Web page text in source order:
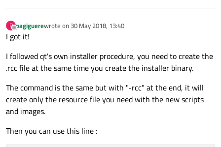
P
Offline
pagiguerewrote on 30 May 2018, 13:40
last edited by
I got it!
I followed qt's own installer procedure, you need to create the
.rcc file at the same time you create the installer binary.
The command is the same but with "-rcc" at the end, it will
create only the resource file you need with the new scripts
and images.
Then you can use this line :